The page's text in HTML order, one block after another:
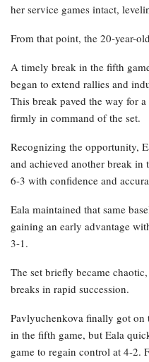
her service games intact,
From that point, the 20-year-
A timely break in the fifth
began to extend rallies and
This break paved the way for
firmly in command of the set.
Recognizing the opportunity,
and achieved another break
6-3 with confidence and
Eala maintained that same
gaining an early advantage
3-1.
The set briefly became
breaks in rapid succession.
Pavlyuchenkova finally got on
in the fifth game, but Eala
game to regain control at 4-2.